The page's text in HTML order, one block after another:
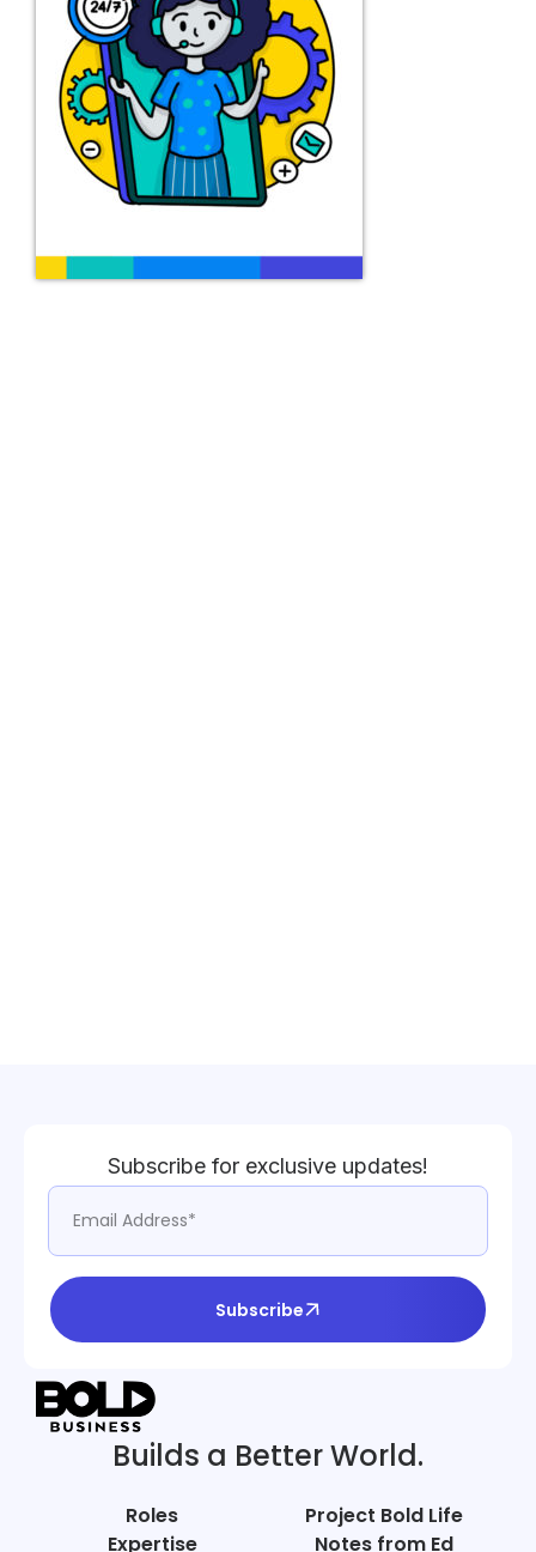
Subscribe for exclusive updates!
Subscribe
Builds a Better World.
Roles
Expertise
Project Bold Life
Notes from Ed